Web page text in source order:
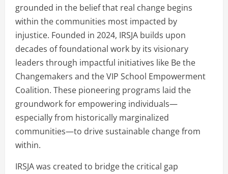
grounded in the belief that real change begins
within the communities most impacted by
injustice. Founded in 2024, IRSJA builds upon
decades of foundational work by its visionary
leaders through impactful initiatives like Be the
Changemakers and the VIP School Empowerment
Coalition. These pioneering programs laid the
groundwork for empowering individuals—
especially from historically marginalized
communities—to drive sustainable change from
within.
IRSJA was created to bridge the critical gap